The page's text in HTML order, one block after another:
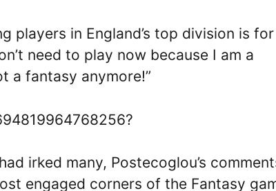
players in England’s top division is for
need to play now because I am a
a fantasy anymore!”
irked many, Postecoglou’s
engaged corners of the Fantasy